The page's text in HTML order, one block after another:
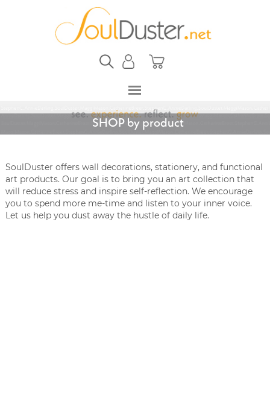
SHOP by product
SoulDuster offers wall decorations, stationery, and functional
art products. Our goal is to bring you an art collection that
will reduce stress and inspire self-reflection. We encourage
you to spend more me-time and listen to your inner voice.
Let us help you dust away the hustle of daily life.